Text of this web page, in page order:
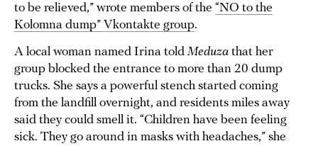
to be relieved,” wrote members of the “NO to the
Kolomna dump” Vkontakte group.
A local woman named Irina told Meduza that her
group blocked the entrance to more than 20 dump
trucks. She says a powerful stench started coming
from the landfill overnight, and residents miles away
said they could smell it. “Children have been feeling
sick. They go around in masks with headaches,” she